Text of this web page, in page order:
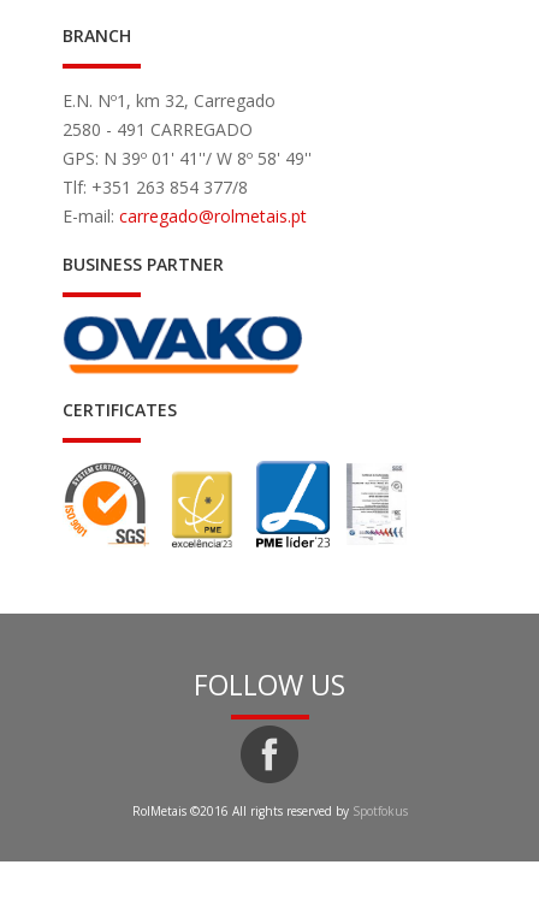
BRANCH
E.N. Nº1, km 32, Carregado
2580 - 491 CARREGADO
GPS: N 39º 01' 41''/ W 8º 58' 49''
Tlf: +351 263 854 377/8
E-mail: carregado@rolmetais.pt
BUSINESS PARTNER
CERTIFICATES
FOLLOW US
RolMetais ©2016 All rights reserved by Spotfokus